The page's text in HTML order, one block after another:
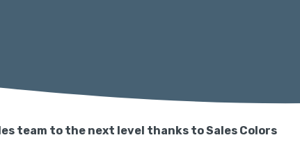
team to the next level thanks to Sales Colors